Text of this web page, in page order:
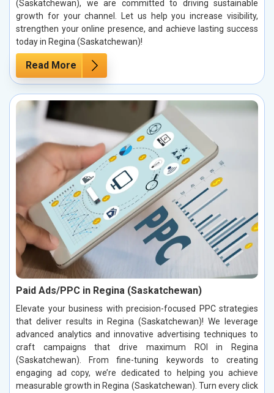
(Saskatchewan), we are committed to driving sustainable
growth for your channel. Let us help you increase visibility,
strengthen your online presence, and achieve lasting success
today in Regina (Saskatchewan)!
Read More
Paid Ads/PPC in Regina (Saskatchewan)
Elevate your business with precision-focused PPC strategies
that deliver results in Regina (Saskatchewan)! We leverage
advanced analytics and innovative advertising techniques to
craft campaigns that drive maximum ROI in Regina
(Saskatchewan). From fine-tuning keywords to creating
engaging ad copy, we’re dedicated to helping you achieve
measurable growth in Regina (Saskatchewan). Turn every click